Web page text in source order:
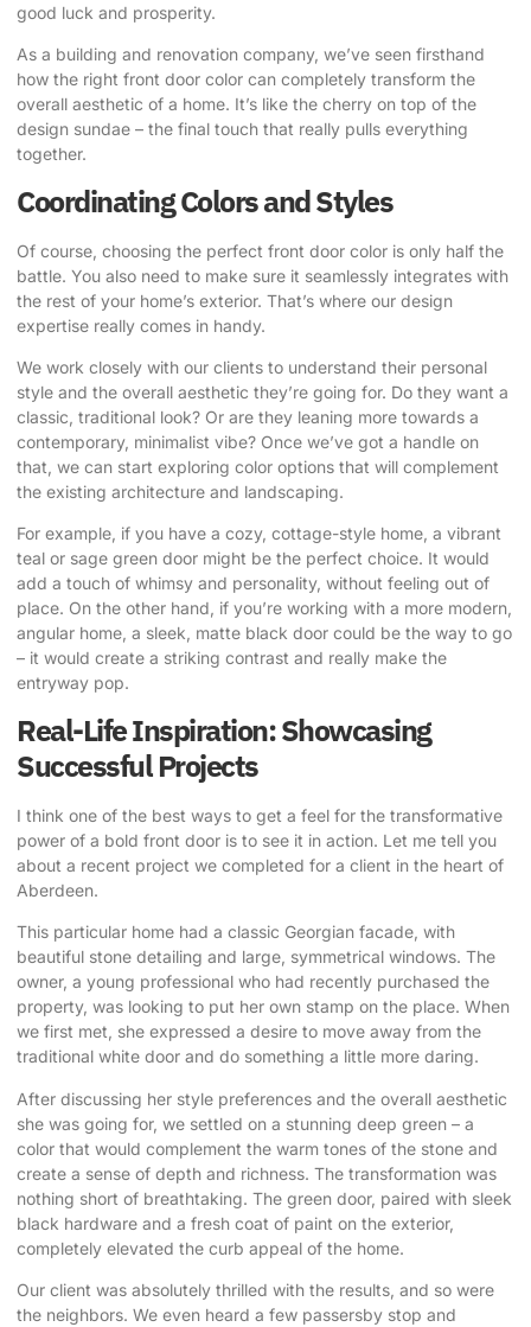
good luck and prosperity.
As a building and renovation company, we’ve seen firsthand
how the right front door color can completely transform the
overall aesthetic of a home. It’s like the cherry on top of the
design sundae – the final touch that really pulls everything
together.
Coordinating Colors and Styles
Of course, choosing the perfect front door color is only half the
battle. You also need to make sure it seamlessly integrates with
the rest of your home’s exterior. That’s where our design
expertise really comes in handy.
We work closely with our clients to understand their personal
style and the overall aesthetic they’re going for. Do they want a
classic, traditional look? Or are they leaning more towards a
contemporary, minimalist vibe? Once we’ve got a handle on
that, we can start exploring color options that will complement
the existing architecture and landscaping.
For example, if you have a cozy, cottage-style home, a vibrant
teal or sage green door might be the perfect choice. It would
add a touch of whimsy and personality, without feeling out of
place. On the other hand, if you’re working with a more modern,
angular home, a sleek, matte black door could be the way to go
– it would create a striking contrast and really make the
entryway pop.
Real-Life Inspiration: Showcasing
Successful Projects
I think one of the best ways to get a feel for the transformative
power of a bold front door is to see it in action. Let me tell you
about a recent project we completed for a client in the heart of
Aberdeen.
This particular home had a classic Georgian facade, with
beautiful stone detailing and large, symmetrical windows. The
owner, a young professional who had recently purchased the
property, was looking to put her own stamp on the place. When
we first met, she expressed a desire to move away from the
traditional white door and do something a little more daring.
After discussing her style preferences and the overall aesthetic
she was going for, we settled on a stunning deep green – a
color that would complement the warm tones of the stone and
create a sense of depth and richness. The transformation was
nothing short of breathtaking. The green door, paired with sleek
black hardware and a fresh coat of paint on the exterior,
completely elevated the curb appeal of the home.
Our client was absolutely thrilled with the results, and so were
the neighbors. We even heard a few passersby stop and